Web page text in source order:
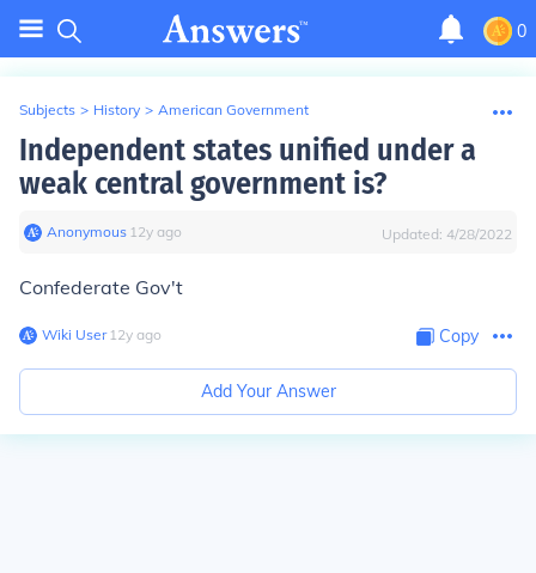
0
Subjects > History > American Government
Independent states unified under a
weak central government is?
Anonymous∙ 12y ago Updated: 4/28/2022
Confederate Gov't
Wiki User∙12y ago Copy
Add Your Answer